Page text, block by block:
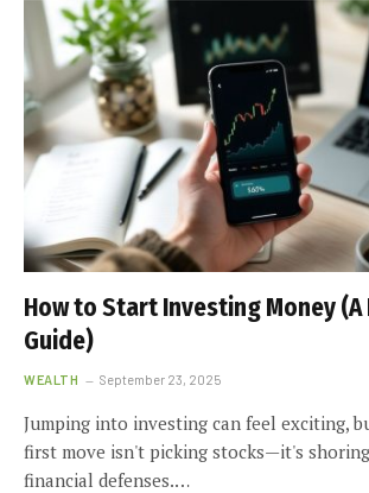
How to Start Investing Money
Guide)
WEALTH September 23, 2025
Jumping into investing can feel exciting,
first move isn't picking stocks—it's
financial defenses.…